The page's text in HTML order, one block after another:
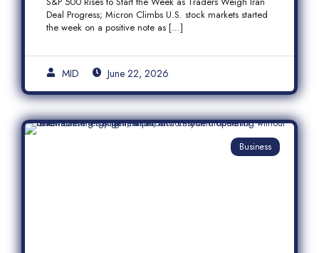
Semiconductor Rally
Deal Progress; Micron Climbs U.S. stock markets started
the week on a positive note as […]
MID June 22, 2026
Business